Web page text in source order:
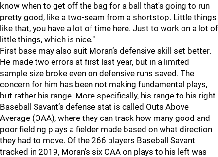
know when to get off the bag for a ball that's going to run
pretty good, like a two-seam from a shortstop. Little things
like that, you have a lot of time here. Just to work on a lot of
little things, which is nice."
First base may also suit Moran’s defensive skill set better.
He made two errors at first last year, but in a limited
sample size broke even on defensive runs saved. The
concern for him has been not making fundamental plays,
but rather his range. More specifically, his range to his right.
Baseball Savant’s defense stat is called Outs Above
Average (OAA), where they can track how many good and
poor fielding plays a fielder made based on what direction
they had to move. Of the 266 players Baseball Savant
tracked in 2019, Moran’s six OAA on plays to his left was